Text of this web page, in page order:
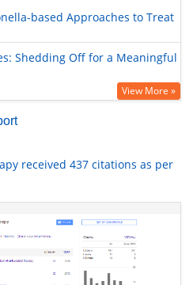
based Approaches to Treat
Shedding Off for a Meaningful
View More »
received 437 citations as per